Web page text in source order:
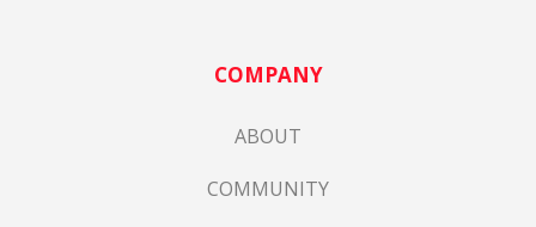
COMPANY
ABOUT
COMMUNITY